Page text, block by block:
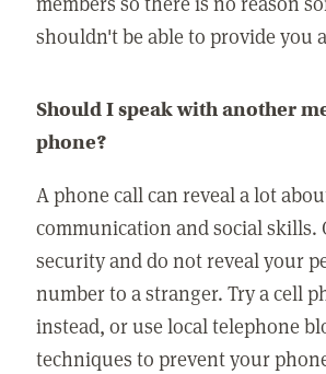
shouldn't be able to provide you
Should I speak with another
phone?
A phone call can reveal a lot
communication and social skills.
security and do not reveal your
number to a stranger. Try a cell
instead, or use local telephone
techniques to prevent your